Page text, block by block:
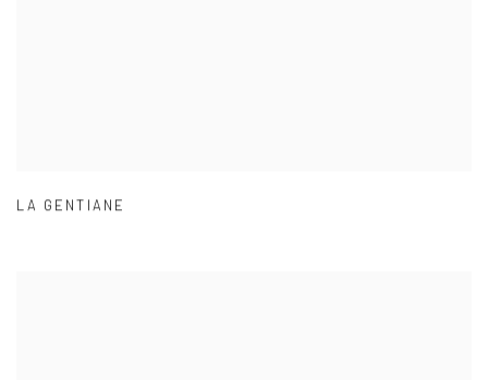
LA GENTIANE